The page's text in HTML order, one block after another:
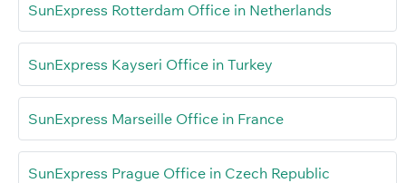
SunExpress Rotterdam Office in Netherlands
SunExpress Kayseri Office in Turkey
SunExpress Marseille Office in France
SunExpress Prague Office in Czech Republic